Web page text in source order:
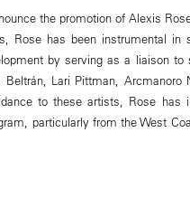
the promotion of Alexis
Rose has been instrumental in
by serving as a liaison to
Lari Pittman, Arcmanoro
to these artists, Rose has
particularly from the West